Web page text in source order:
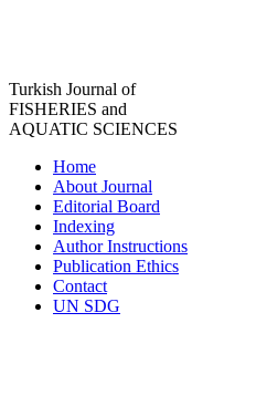
Turkish Journal of
FISHERIES and
AQUATIC SCIENCES
Home
About Journal
Editorial Board
Indexing
Author Instructions
Publication Ethics
Contact
UN SDG